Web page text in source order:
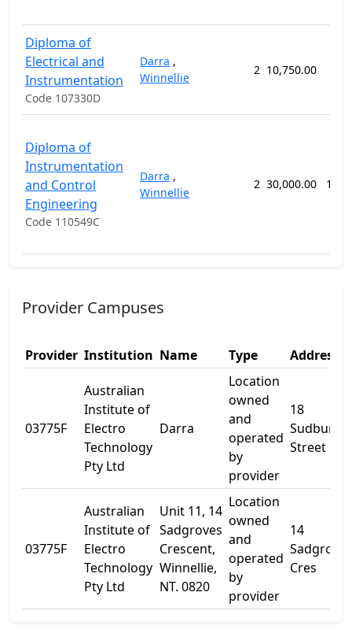
Diploma of
Electrical and
Instrumentation
Code 107330D
Darra ,
Winnellie
2 10,750.00
Diploma of
Instrumentation
and Control
Engineering
Code 110549C
Darra ,
Winnellie
2 30,000.00 156
Provider Campuses
Provider Institution Name Type Address 1
03775F
Australian
Institute of
Electro
Technology
Pty Ltd
Darra
Location
owned
and
operated
by
provider
18
Sudbury
Street
03775F
Australian
Institute of
Electro
Technology
Pty Ltd
Unit 11, 14
Sadgroves
Crescent,
Winnellie,
NT. 0820
Location
owned
and
operated
by
provider
14
Sadgroves
Cres